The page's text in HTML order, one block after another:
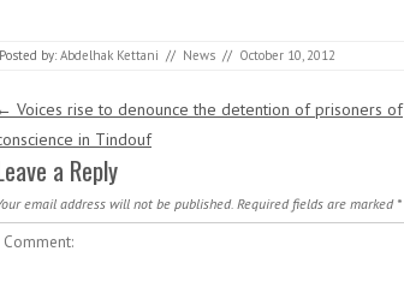
Posted by: Abdelhak Kettani // News // October 10, 2012
Post navigation
← Voices rise to denounce the detention of prisoners of
in Tindouf
a Reply
email address will not be published. Required fields are marked *